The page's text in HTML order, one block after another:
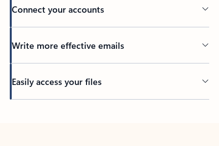
Connect your accounts
Write more effective emails
Easily access your files